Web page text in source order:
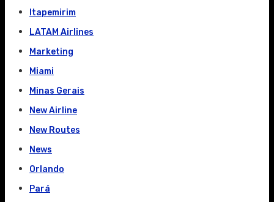
Itapemirim
LATAM Airlines
Marketing
Miami
Minas Gerais
New Airline
New Routes
News
Orlando
Pará